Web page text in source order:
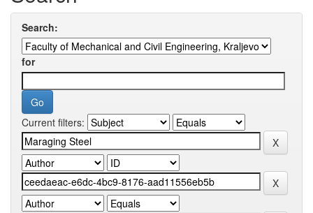
Search:
for
Current filters: